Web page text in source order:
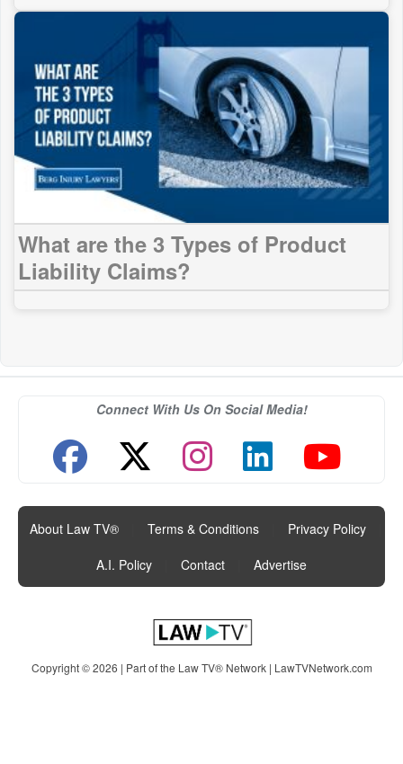
What are the 3 Types of Product
Liability Claims?
Connect With Us On Social Media!
About Law TV® Terms & Conditions Privacy Policy
A.I. Policy
Contact Advertise
Copyright © 2026 | Part of the Law TV® Network | LawTVNetwork.com